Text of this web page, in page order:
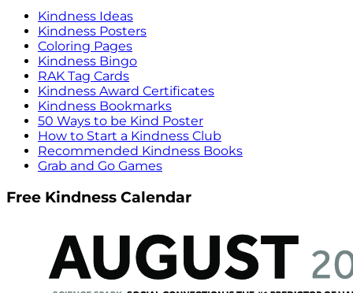
Kindness Ideas
Kindness Posters
Coloring Pages
Kindness Bingo
RAK Tag Cards
Kindness Award Certificates
Kindness Bookmarks
50 Ways to be Kind Poster
How to Start a Kindness Club
Recommended Kindness Books
Grab and Go Games
Free Kindness Calendar